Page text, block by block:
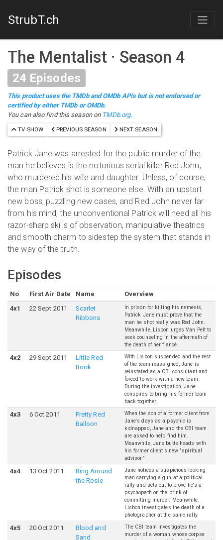
StrubT.ch
The Mentalist · Season 4
24Episodes
This product uses the TMDb and OMDb APIs but is not endorsed or
certified by either TMDb or OMDb.
You can also find this season on TMDb.org.
TV SHOW PREVIOUS SEASON NEXT SEASON
Patrick Jane was arrested for the public murder of the
man he believes is the notorious serial killer Red John,
who murdered his wife and daughter. Unless, of course,
the man Patrick shot is someone else. With an upstart
new boss, puzzling new cases, and Red John never far
from his mind, the unconventional Patrick will need all his
razor-sharp skills of observation, manipulative theatrics
and smooth charm to sidestep the system that stands in
the way of the truth.
Episodes
No First Air Date Name
Overview
4x1 22 Sept 2011
Scarlet
Ribbons
In prison for killing his nemesis,
Patrick Jane must prove that the
man he shot really was Red John.
Meanwhile, Lisbon urges Van Pelt to
seek counseling in the aftermath of
the death of her fiancé.
4x2 29 Sept 2011
Little Red
Book
With Lisbon suspended and the rest
of the team reassigned, Jane is
reinstated as a CBI consultant and
forced to work with a new team.
During the investigation, Jane
conspires to bring his former team
back together.
4x3 6 Oct 2011
Pretty Red
Balloon
When the son of a former client from
Jane's days as a psychic is
kidnapped, Jane and the CBI team
are asked to help find him.
Meanwhile, Jane butts heads with
his former client's new "spiritual
advisor."
4x4 13 Oct 2011
Ring Around
the Rosie
Jane notices a suspicious-looking
man carrying a gun at a political
rally and sets out to prove he's a
psychopath on the brink of
committing murder. Meanwhile,
Lisbon investigates the death of a
photographer at the same rally.
4x5 20 Oct 2011
Blood and
Sand
The CBI team investigates the
murder of a woman whose corpse